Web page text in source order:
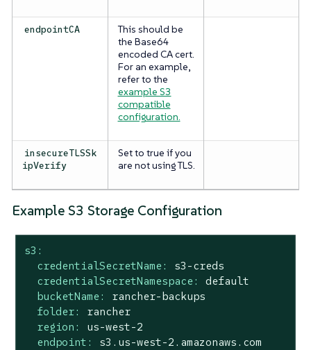
endpointCA
This should be
the Base64
encoded CA cert.
For an example,
refer to the
example S3
compatible
configuration.
insecureTLSSk
ipVerify
Set to true if you
are not using TLS.
Example S3 Storage Configuration
s3:
credentialSecretName:
s3-creds
credentialSecretNamespace:
default
bucketName:
rancher-backups
folder:
rancher
region:
us-west-2
endpoint:
s3.us-west-2.amazonaws.com